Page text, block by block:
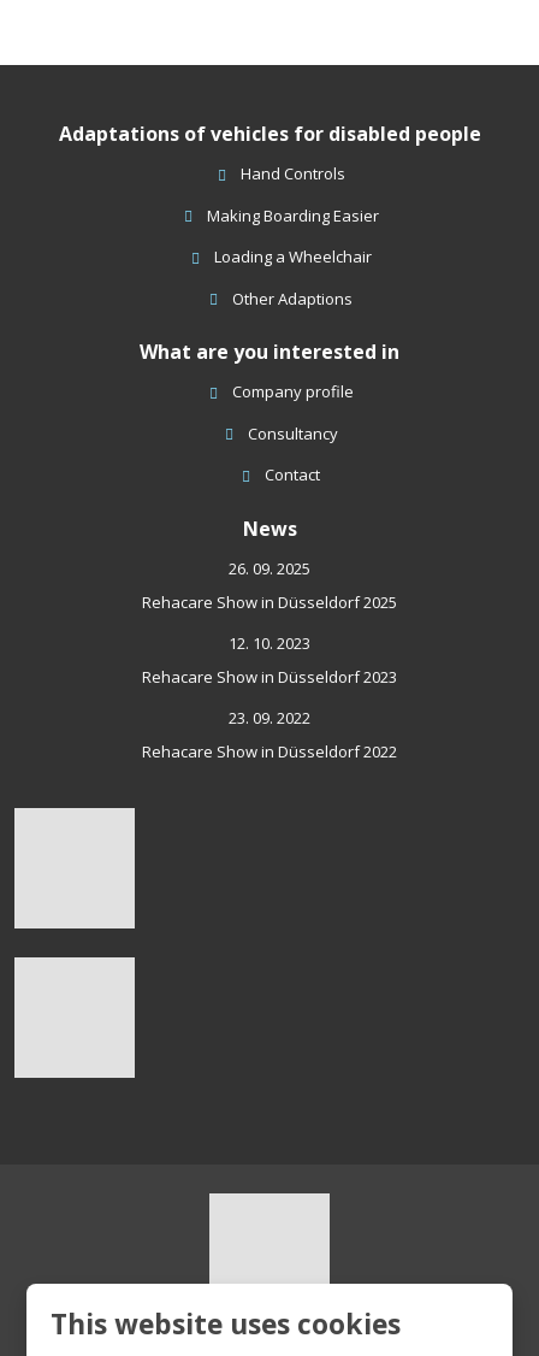
Adaptations of vehicles for disabled people
Hand Controls
Making Boarding Easier
Loading a Wheelchair
Other Adaptions
What are you interested in
Company profile
Consultancy
Contact
News
26. 09. 2025
Rehacare Show in Düsseldorf 2025
12. 10. 2023
Rehacare Show in Düsseldorf 2023
23. 09. 2022
Rehacare Show in Düsseldorf 2022
© 2026, HURT s.r.o.
This website uses cookies